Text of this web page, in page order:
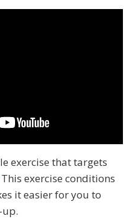
exercise that targets
This exercise conditions
it easier for you to